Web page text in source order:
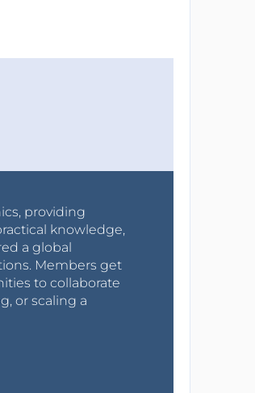
providing
knowledge,
a global
Members get
to collaborate
or scaling a